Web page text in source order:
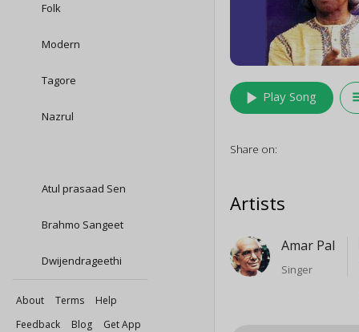
Folk
Modern
Tagore
Nazrul
Atul prasaad Sen
Brahmo Sangeet
Dwijendrageethi
About Terms
Help
Feedback
Blog Get App
play_arrow Play Song
Share on:
Artists
Amar Pal
Singer